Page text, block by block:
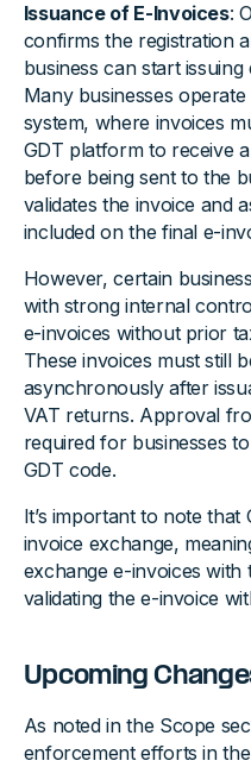
Issuance of E-Invoices:
confirms the registration
business can start
Many businesses
system, where invoices
GDT platform to receive
before being sent to the
validates the invoice and
included on the final e-
However, certain
with strong internal
e-invoices without prior
These invoices must still
asynchronously after
VAT returns. Approval
required for businesses
GDT code.
It’s important to note
invoice exchange,
exchange e-invoices
validating the e-invoice
Upcoming
As noted in the Scope
enforcement efforts in